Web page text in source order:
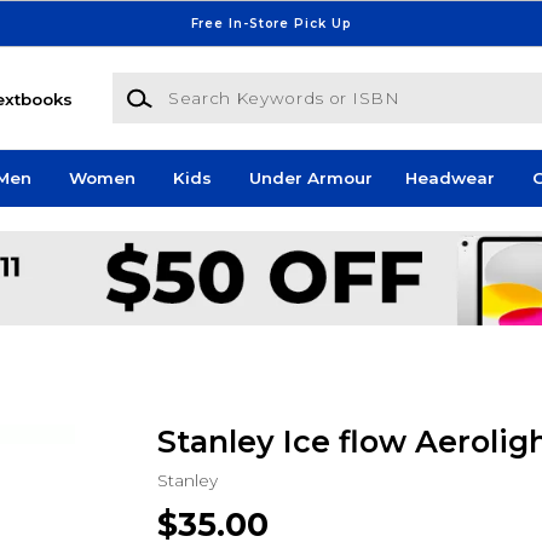
Free In-Store Pick Up
Search Keywords or ISBN
Women Kids Under Armour Headwear
Stanley Ice flow
Stanley
$35.00